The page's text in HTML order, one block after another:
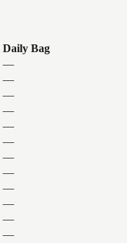
Daily Bag
—
—
—
—
—
—
—
—
—
—
—
—